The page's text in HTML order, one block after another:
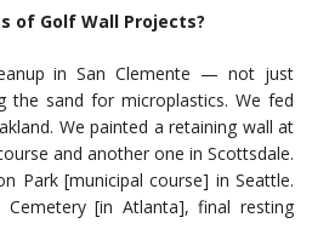
of Golf Wall Projects?
in San Clemente — not just
the sand for microplastics. We fed
We painted a retaining wall at
and another one in Scottsdale.
Park [municipal course] in Seattle.
[in Atlanta], final resting